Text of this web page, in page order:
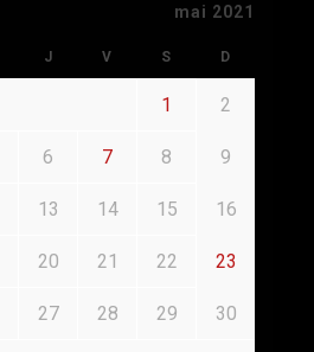
mai 2021
J V S D
1 2
6 7 8 9
13 14 15 16
20 21 22 23
27 28 29 30